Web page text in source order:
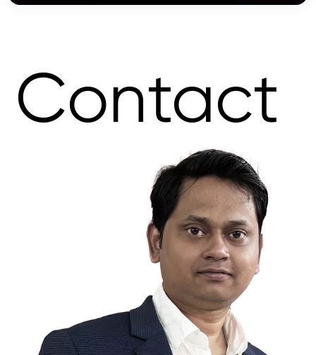
Contact